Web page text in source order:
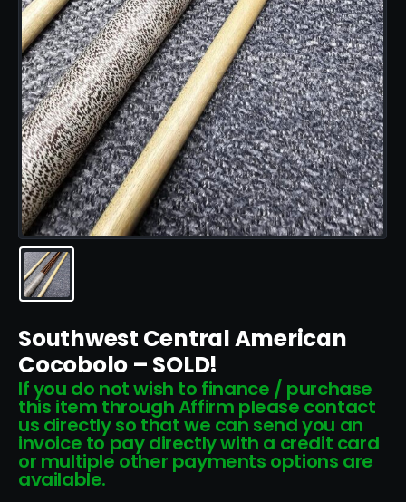
Southwest Central American
Cocobolo – SOLD!
If you do not wish to finance / purchase
this item through Affirm please contact
us directly so that we can send you an
invoice to pay directly with a credit card
or multiple other payments options are
available.